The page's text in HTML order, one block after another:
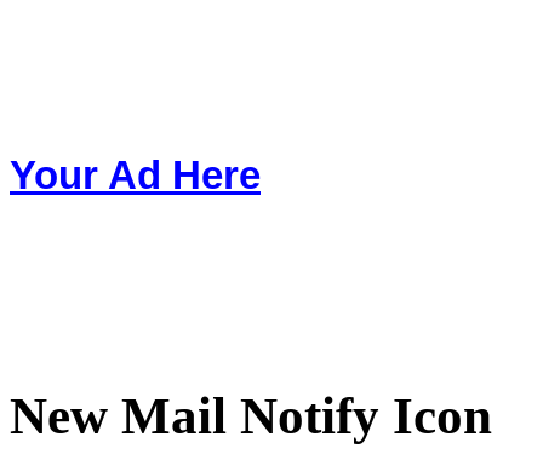
Your Ad Here
New Mail Notify Icon